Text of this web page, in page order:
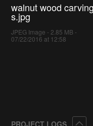
walnut wood carving
s.jpg
JPEG Image - 2.85 MB -
07/22/2016 at 12:58